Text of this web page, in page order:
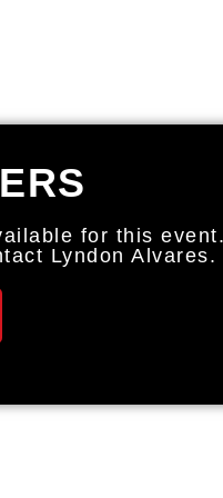
for this
Lyndon Alvares.